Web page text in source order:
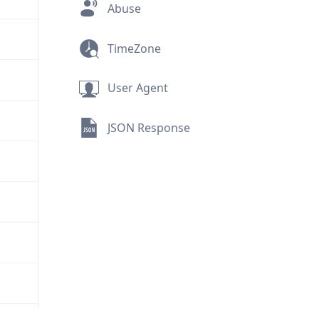
Abuse
TimeZone
User Agent
JSON Response